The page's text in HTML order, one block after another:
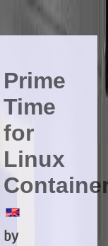
Prime
Time
for
Linux
by